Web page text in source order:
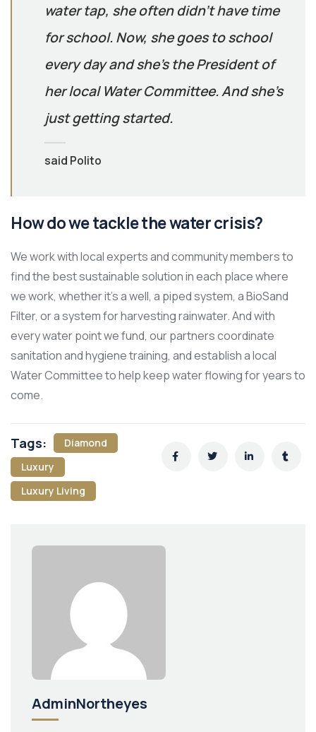
water tap, she often didn’t have time
for school. Now, she goes to school
every day and she’s the President of
her local Water Committee. And she’s
just getting started.
said Polito
How do we tackle the water crisis?
We work with local experts and community members to
find the best sustainable solution in each place where
we work, whether it’s a well, a piped system, a BioSand
Filter, or a system for harvesting rainwater. And with
every water point we fund, our partners coordinate
sanitation and hygiene training, and establish a local
Water Committee to help keep water flowing for years to
come.
Tags:
Diamond
Luxury
Luxury Living
AdminNortheyes